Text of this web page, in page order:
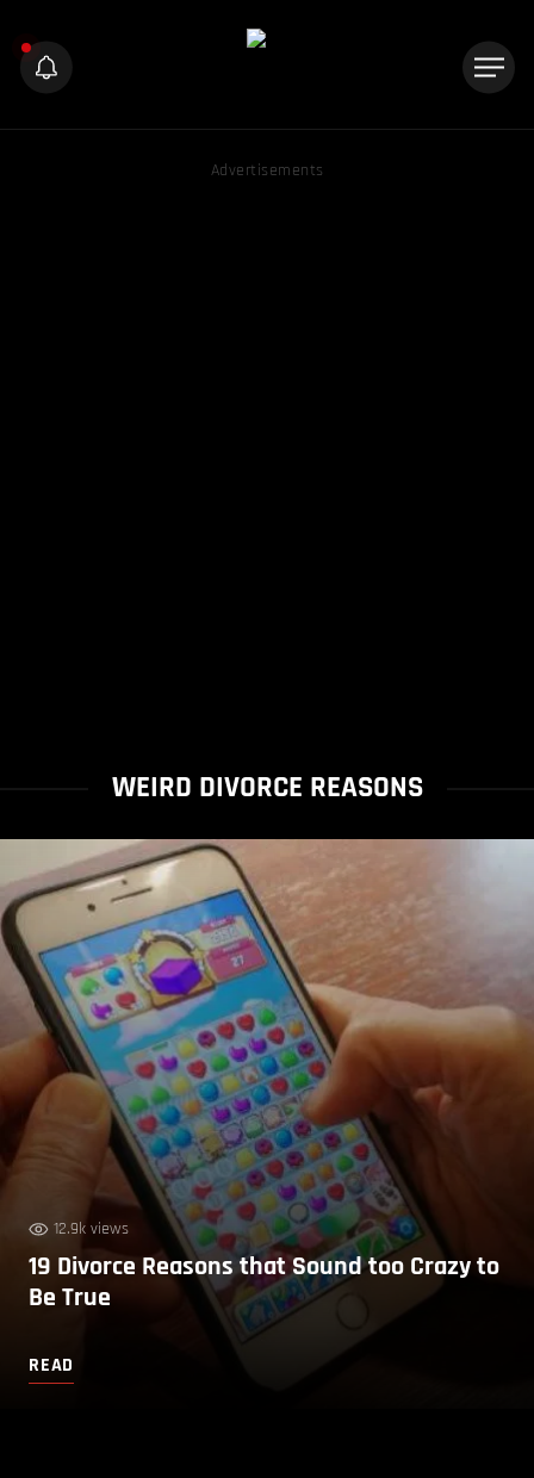
Advertisements
WEIRD DIVORCE REASONS
12.9k views
19 Divorce Reasons that Sound too Crazy to
Be True
READ